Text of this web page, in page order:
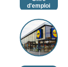
d'emploi
Customer
Assistant
(Night
Shift)